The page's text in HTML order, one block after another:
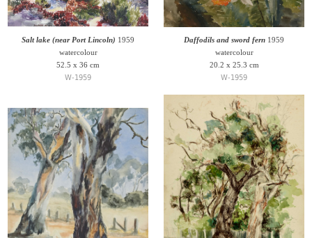
Salt lake (near Port Lincoln) 1959
watercolour
52.5 x 36 cm
W-1959
Daffodils and sword fern 1959
watercolour
20.2 x 25.3 cm
W-1959